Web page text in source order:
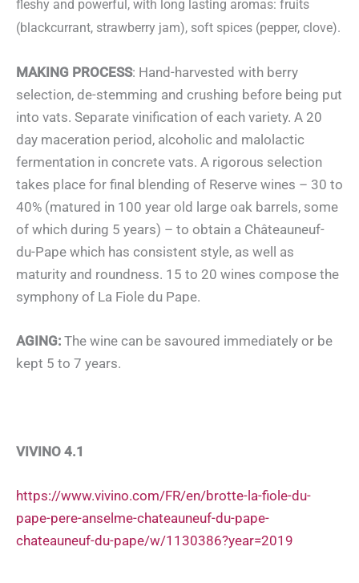
fleshy and powerful, with long lasting aromas: fruits
(blackcurrant, strawberry jam), soft spices (pepper, clove).
MAKING PROCESS: Hand-harvested with berry
selection, de-stemming and crushing before being put
into vats. Separate vinification of each variety. A 20
day maceration period, alcoholic and malolactic
fermentation in concrete vats. A rigorous selection
takes place for final blending of Reserve wines – 30 to
40% (matured in 100 year old large oak barrels, some
of which during 5 years) – to obtain a Châteauneuf-
du-Pape which has consistent style, as well as
maturity and roundness. 15 to 20 wines compose the
symphony of La Fiole du Pape.
AGING: The wine can be savoured immediately or be
kept 5 to 7 years.
VIVINO 4.1
https://www.vivino.com/FR/en/brotte-la-fiole-du-
pape-pere-anselme-chateauneuf-du-pape-
chateauneuf-du-pape/w/1130386?year=2019